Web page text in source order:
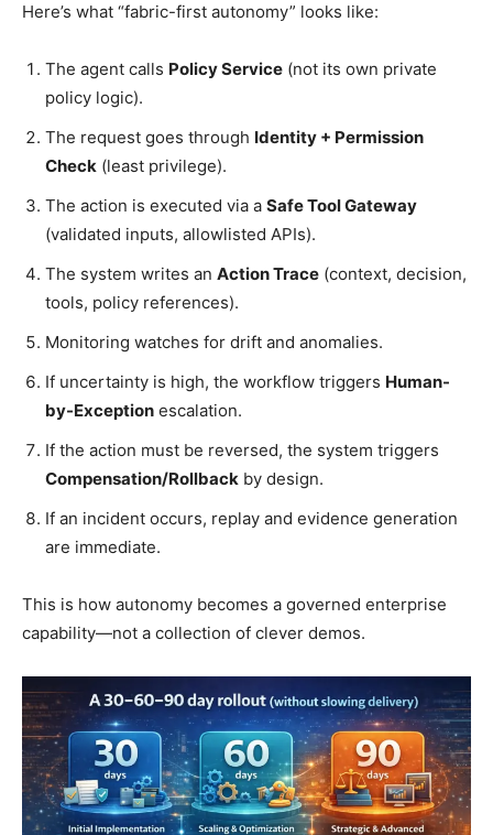
Here’s what “fabric-first autonomy” looks like:
The agent calls Policy Service (not its own private
policy logic).
The request goes through Identity + Permission
Check (least privilege).
The action is executed via a Safe Tool Gateway
(validated inputs, allowlisted APIs).
The system writes an Action Trace (context, decision,
tools, policy references).
Monitoring watches for drift and anomalies.
If uncertainty is high, the workflow triggers Human-
by-Exception escalation.
If the action must be reversed, the system triggers
Compensation/Rollback by design.
If an incident occurs, replay and evidence generation
are immediate.
This is how autonomy becomes a governed enterprise
capability—not a collection of clever demos.